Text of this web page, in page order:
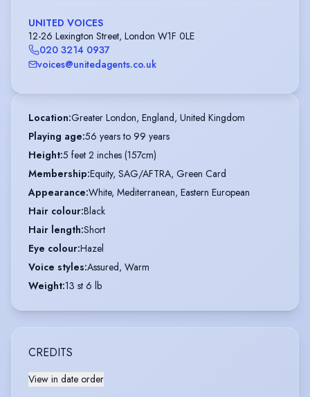
UNITED VOICES
12-26 Lexington Street, London W1F 0LE
020 3214 0937
voices@unitedagents.co.uk
Location:Greater London, England, United Kingdom
Playing age:56 years to 99 years
Height:5 feet 2 inches (157cm)
Membership:Equity, SAG/AFTRA, Green Card
Appearance:White, Mediterranean, Eastern European
Hair colour:Black
Hair length:Short
Eye colour:Hazel
Voice styles:Assured, Warm
Weight:13 st 6 lb
CREDITS
View in date order